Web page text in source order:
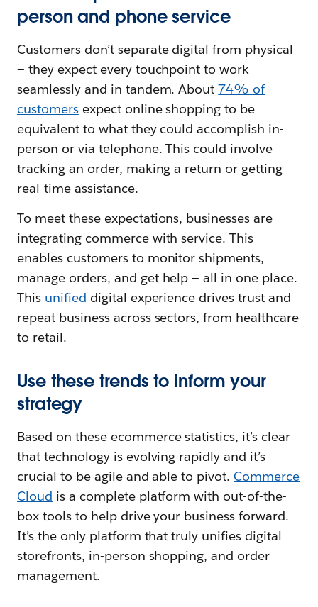
person and phone service
Customers don’t separate digital from physical‌
— ‌they expect every touchpoint to work
seamlessly and in tandem. About74% of
customersexpect online shopping to be
equivalent to what they could accomplish in-
person or via telephone. This could involve
tracking an order, making a return or getting
real-time assistance.
To meet these expectations, businesses are
integrating commerce with service. This
enables customers to monitor shipments,
manage orders, and get help — all in one place.
This unified digital experience drives trust and
repeat business across sectors, from healthcare
to retail.
Use these trends to inform your
strategy
Based on these ecommerce statistics, it’s clear
that technology is evolving rapidly and it’s
crucial to be agile and able to pivot.Commerce
Cloud is a complete platform with out-of-the-
box tools to help drive your business forward.
It’s the only platform that truly unifies digital
storefronts, in-person shopping, and order
management.